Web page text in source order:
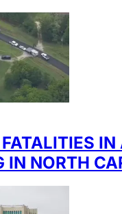
IN
IN NORTH